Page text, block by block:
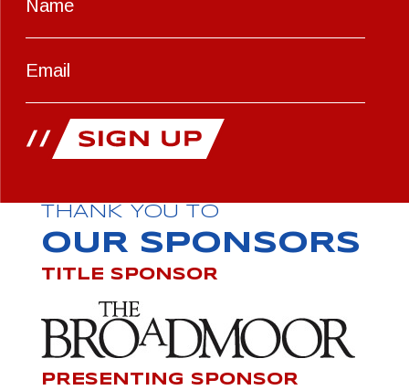
THANK YOU TO
OUR SPONSORS
TITLE SPONSOR
PRESENTING SPONSOR